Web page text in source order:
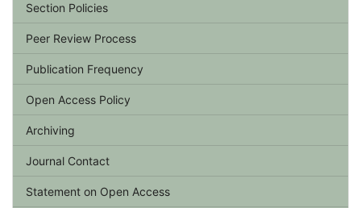
Section Policies
Peer Review Process
Publication Frequency
Open Access Policy
Archiving
Journal Contact
Statement on Open Access